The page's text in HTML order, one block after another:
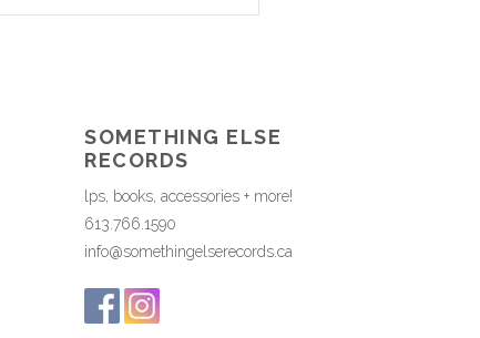
SOMETHING ELSE
RECORDS
lps, books, accessories + more!
613.766.1590
info@somethingelserecords.ca